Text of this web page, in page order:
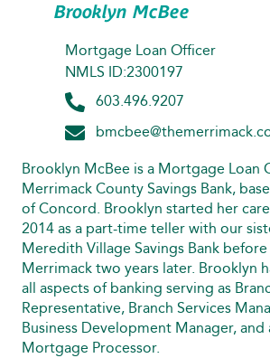
Brooklyn McBee
Mortgage Loan Officer
NMLS ID:2300197
603.496.9207
Brooklyn McBee is a Mortgage Loan
Merrimack County Savings Bank,
of Concord. Brooklyn started her
2014 as a part-time teller with our
Meredith Village Savings Bank
Merrimack two years later. Brooklyn
all aspects of banking serving as
Representative, Branch Services
Business Development Manager, and
Mortgage Processor.